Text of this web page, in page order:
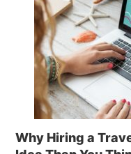
Why Hiring a